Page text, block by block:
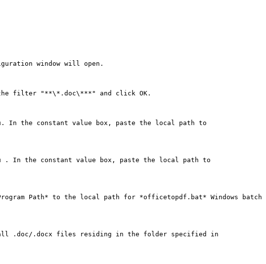
window will open.
filter "**\*.doc\***" and click OK.
In the constant value box, paste the local path to
. In the constant value box, paste the local path to
Path* to the local path for *officetopdf.bat* Windows batch
all .doc/.docx files residing in the folder specified in